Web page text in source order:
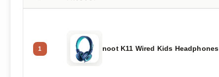
1 noot K11 Wired Kids Headphones